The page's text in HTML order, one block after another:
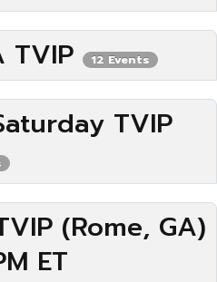
TVIP 12 Events
TVIP
(Rome, GA)
ET